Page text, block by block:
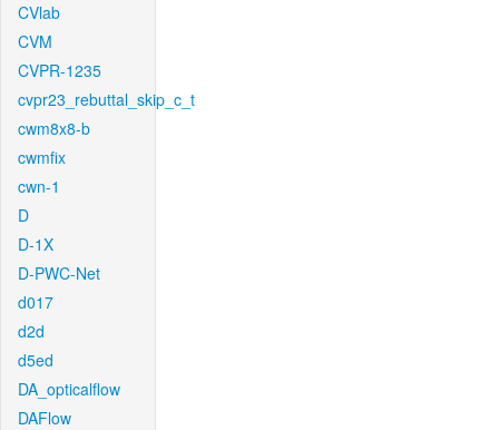
CVlab
CVM
CVPR-1235
cvpr23_rebuttal_skip_c_t
cwm8x8-b
cwmfix
cwn-1
D
D-1X
D-PWC-Net
d017
d2d
d5ed
DA_opticalflow
DAFlow